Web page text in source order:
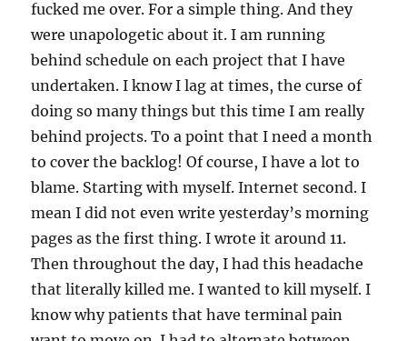
fucked me over. For a simple thing. And they
were unapologetic about it. I am running
behind schedule on each project that I have
undertaken. I know I lag at times, the curse of
doing so many things but this time I am really
behind projects. To a point that I need a month
to cover the backlog! Of course, I have a lot to
blame. Starting with myself. Internet second. I
mean I did not even write yesterday’s morning
pages as the first thing. I wrote it around 11.
Then throughout the day, I had this headache
that literally killed me. I wanted to kill myself. I
know why patients that have terminal pain